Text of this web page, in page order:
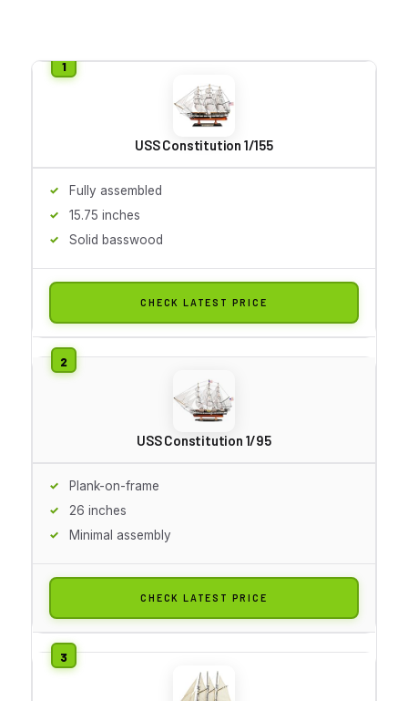
USS Constitution 1/155
Fully assembled
15.75 inches
Solid basswood
CHECK LATEST PRICE
USS Constitution 1/95
Plank-on-frame
26 inches
Minimal assembly
CHECK LATEST PRICE